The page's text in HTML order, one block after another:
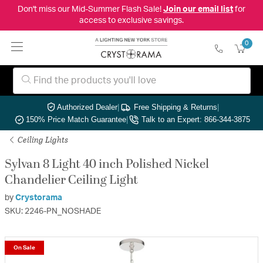
Don't miss our Mid-Summer Flash Sale! Join our email listfor
access to exclusive savings.
0
Authorized Dealer| Free Shipping & Returns|
150% Price Match Guarantee| Talk to an Expert: 866-344-3875
Ceiling Lights
Sylvan 8 Light 40 inch Polished Nickel
Chandelier Ceiling Light
by Crystorama
SKU: 2246-PN_NOSHADE
On Sale